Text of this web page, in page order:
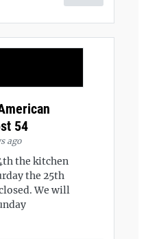
54
ago
the kitchen
the 25th
We will